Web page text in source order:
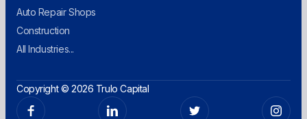
Auto Repair Shops
Construction
All Industries...
Copyright © 2026 Trulo Capital